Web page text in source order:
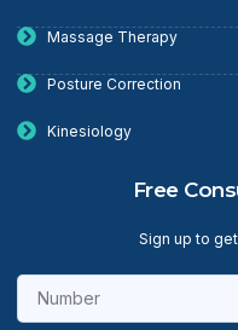
Massage Therapy
Posture Correction
Kinesiology
Free
Sign up to